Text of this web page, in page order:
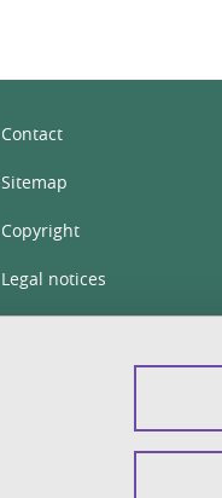
Contact
Sitemap
Copyright
Legal notices
Accessibility: not compliant